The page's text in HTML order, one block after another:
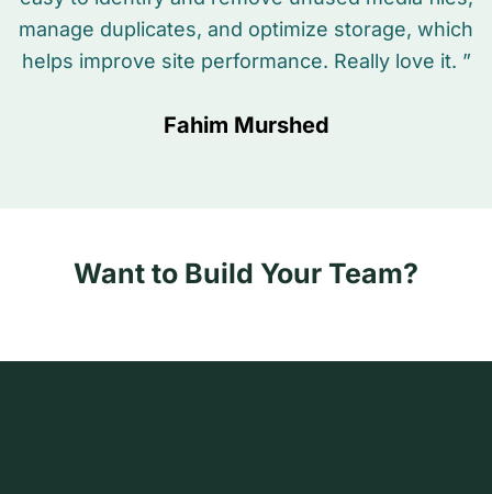
manage duplicates, and optimize storage, which
helps improve site performance. Really love it. ”
Fahim Murshed
Want to Build Your Team?